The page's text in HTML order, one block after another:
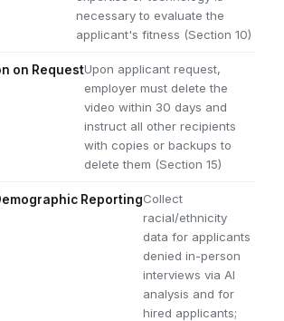
necessary to evaluate the
applicant's fitness (Section 10)
on RequestUpon applicant request,
employer must delete the
video within 30 days and
instruct all other recipients
with copies or backups to
delete them (Section 15)
ReportingCollect
racial/ethnicity
data for applicants
denied in-person
interviews via AI
analysis and for
hired applicants;